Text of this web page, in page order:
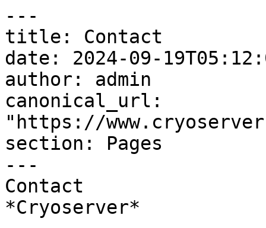
---
title: Contact
date: 2024-09-
author: admin
canonical_url:
"https://
section: Pages
---
Contact
*Cryoserver*